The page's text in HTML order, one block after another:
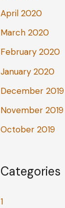
April 2020
March 2020
February 2020
January 2020
December 2019
November 2019
October 2019
Categories
1